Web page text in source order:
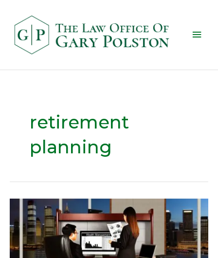
retirement
planning